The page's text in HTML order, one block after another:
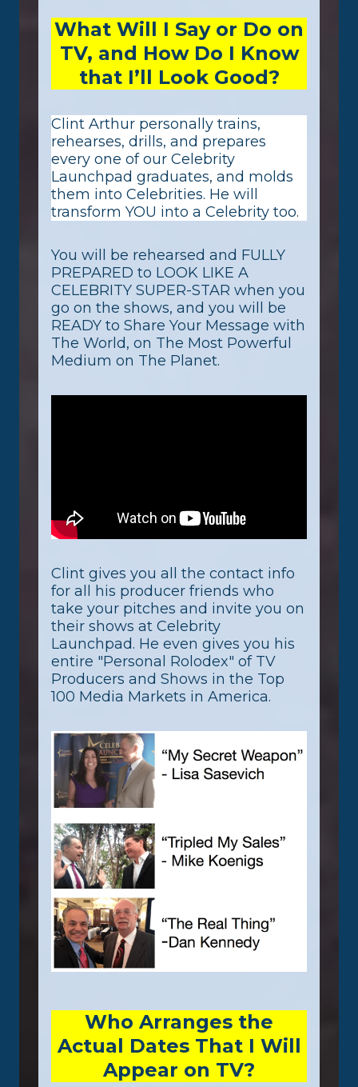
What Will I Say or Do on
TV, and How Do I Know
that I’ll Look Good?
Clint Arthur personally trains,
rehearses, drills, and prepares
every one of our Celebrity
Launchpad graduates, and molds
them into Celebrities. He will
transform YOU into a Celebrity too. ​
You will be rehearsed and FULLY
PREPARED to LOOK LIKE A
CELEBRITY SUPER-STAR when you
go on the shows, and you will be
READY to Share Your Message with
The World, on The Most Powerful
Medium on The Planet.
Clint gives you all the contact info
for all his producer friends who
take your pitches and invite you on
their shows at Celebrity
Launchpad. He even gives you his
entire "Personal Rolodex" of TV
Producers and Shows in the Top
100 Media Markets in America.
Who Arranges the
Actual Dates That I Will
Appear on TV?